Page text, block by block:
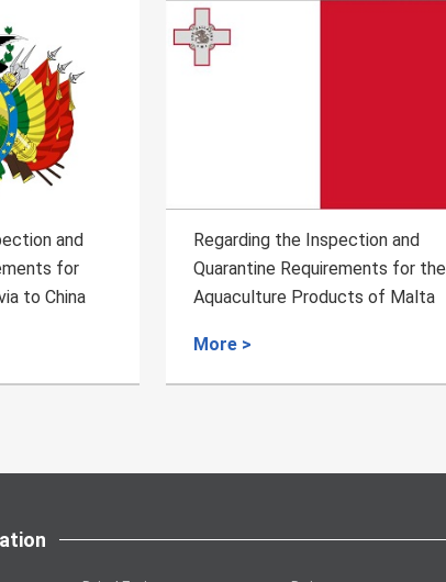
and
for the
of Malta
Regarding the Inspection and
Quarantine Requirements for the
Importation of Ethiopian Coffee
More >